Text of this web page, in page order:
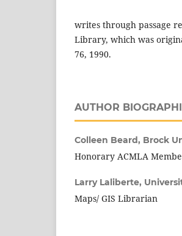
writes through passage
Library, which was
76, 1990.
AUTHOR
Colleen Beard, Brock
Honorary ACMLA
Larry Laliberte,
Maps/ GIS Librarian